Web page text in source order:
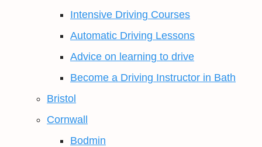
Intensive Driving Courses
Automatic Driving Lessons
Advice on learning to drive
Become a Driving Instructor in Bath
Bristol
Cornwall
Bodmin